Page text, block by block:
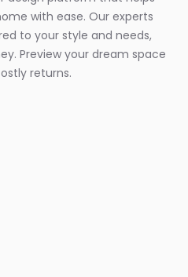
with ease. Our experts
to your style and needs,
Preview your dream space
returns.